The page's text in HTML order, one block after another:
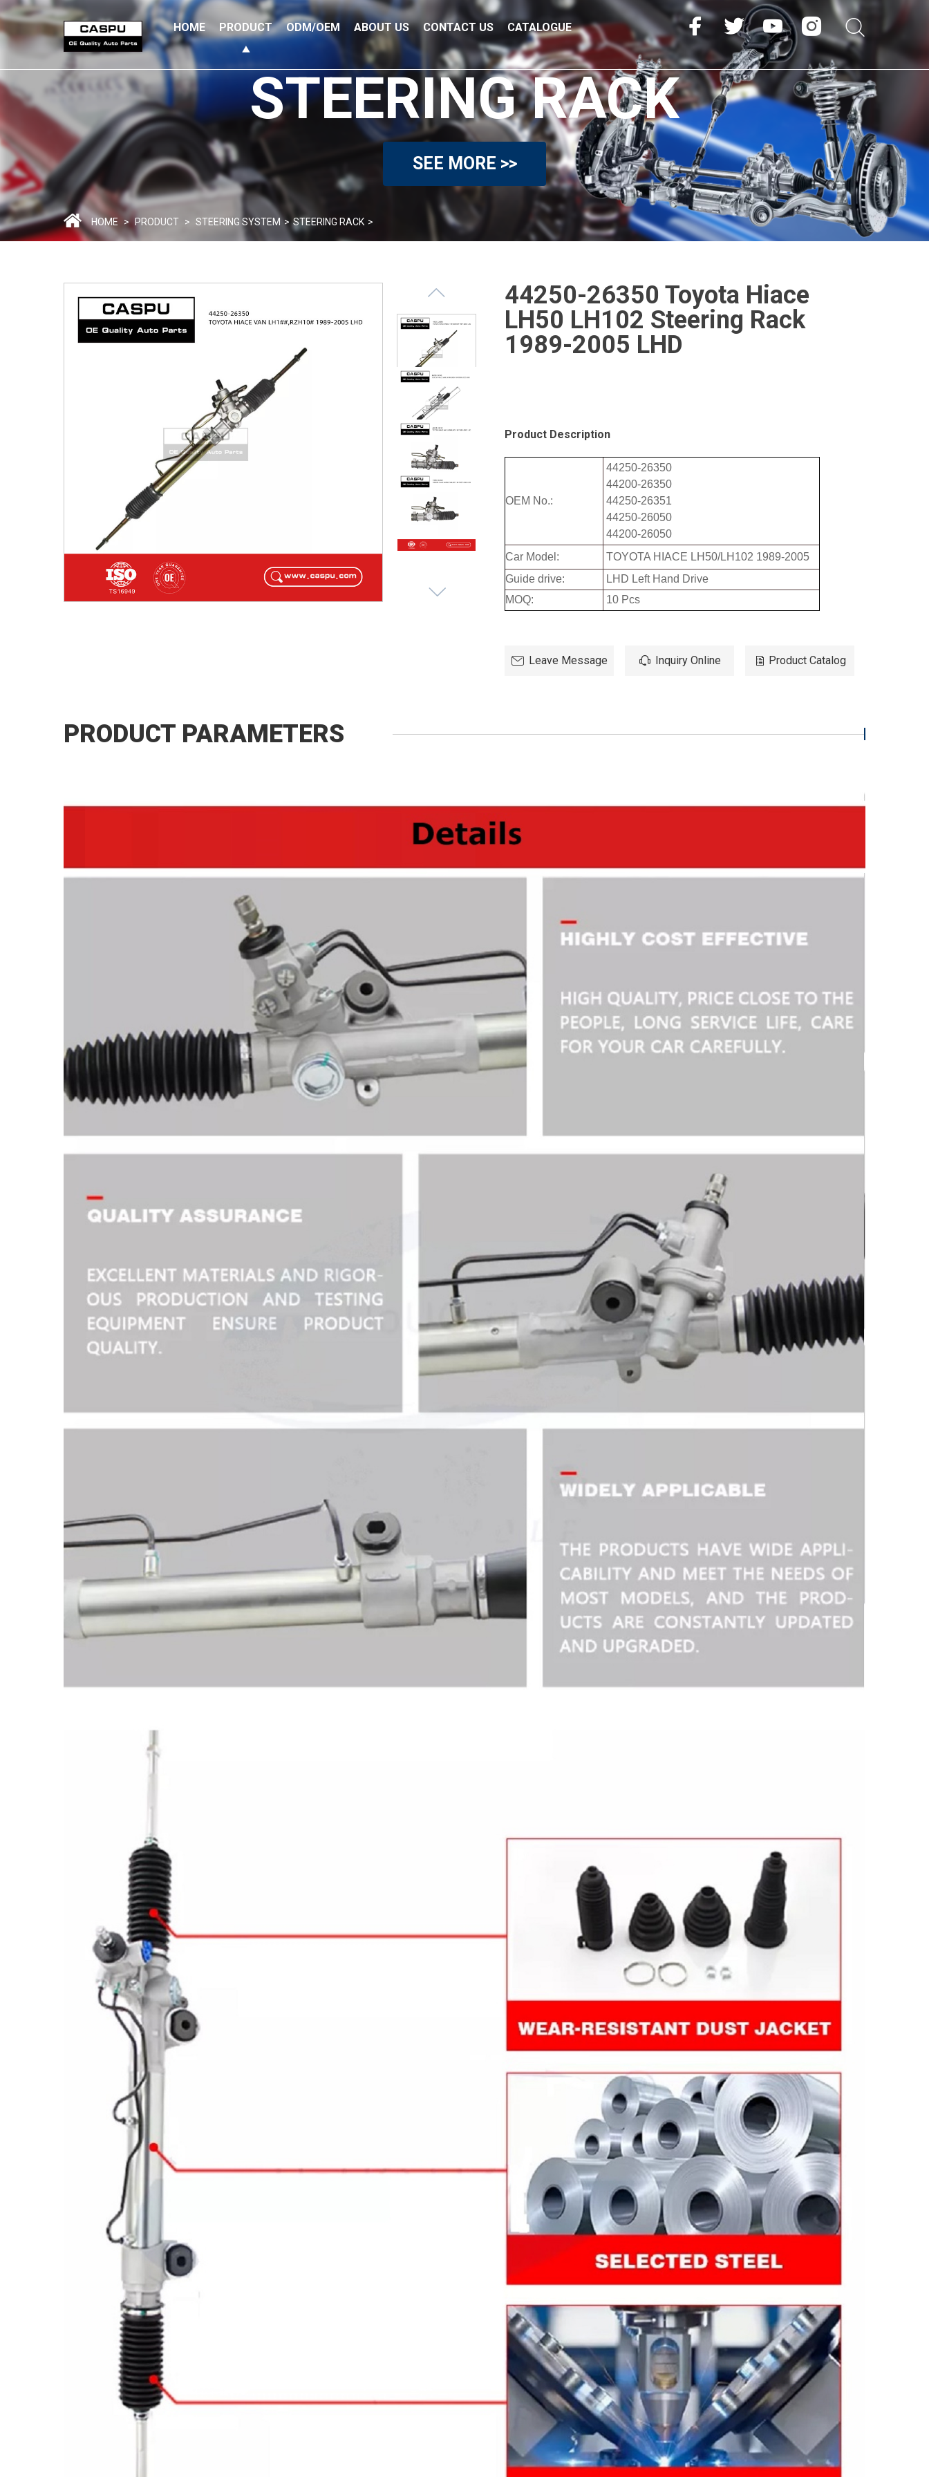
HOME PRODUCT ODM/OEM ABOUT US CONTACT US CATALOGUE
STEERING RACK
SEE MORE >>
HOME > PRODUCT > STEERING SYSTEM > STEERING RACK >
44250-26350 Toyota Hiace
LH50 LH102 Steering Rack
1989-2005 LHD
Product Description
OEM No.:
44250-26350
44200-26350
44250-26351
44250-26050
44200-26050
Car Model:
TOYOTA HIACE LH50/LH102 1989-2005
Guide drive:
LHD Left Hand Drive
MOQ:
10 Pcs
Leave Message Inquiry Online Product Catalog
PRODUCT PARAMETERS